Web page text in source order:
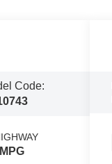
Code: